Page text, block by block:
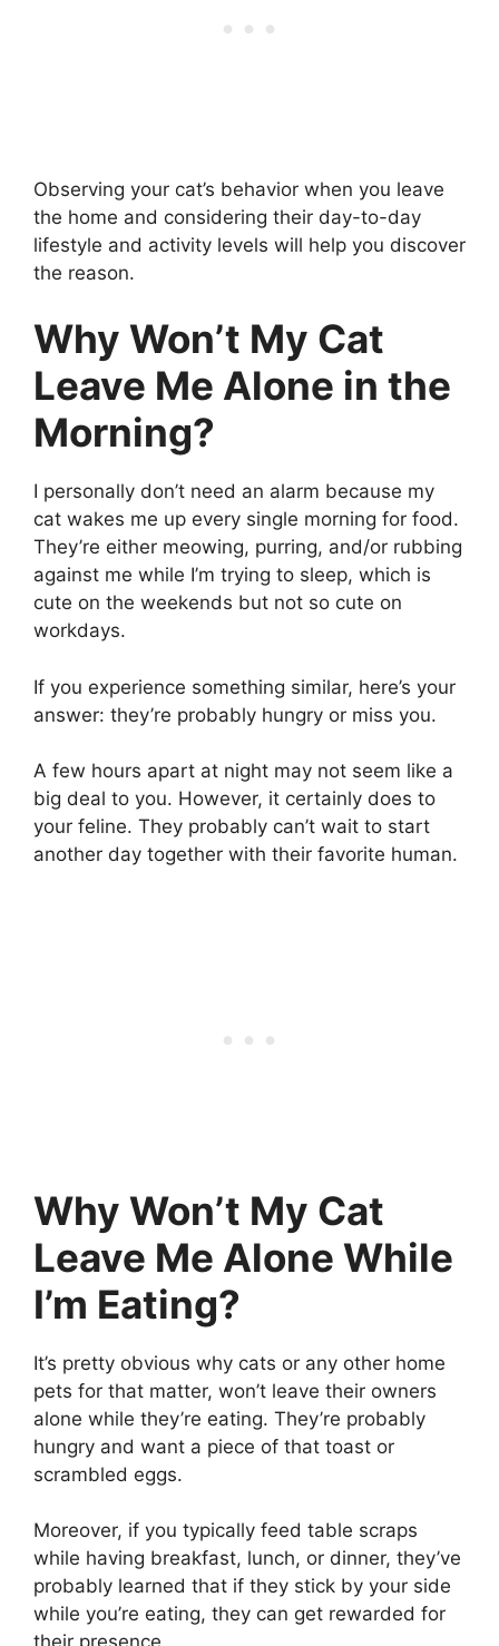
Observing your cat’s behavior when you leave
the home and considering their day-to-day
lifestyle and activity levels will help you discover
the reason.
Why Won’t My Cat
Leave Me Alone in the
Morning?
I personally don’t need an alarm because my
cat wakes me up every single morning for food.
They’re either meowing, purring, and/or rubbing
against me while I’m trying to sleep, which is
cute on the weekends but not so cute on
workdays.
If you experience something similar, here’s your
answer: they’re probably hungry or miss you.
A few hours apart at night may not seem like a
big deal to you. However, it certainly does to
your feline. They probably can’t wait to start
another day together with their favorite human.
Why Won’t My Cat
Leave Me Alone While
I’m Eating?
It’s pretty obvious why cats or any other home
pets for that matter, won’t leave their owners
alone while they’re eating. They’re probably
hungry and want a piece of that toast or
scrambled eggs.
Moreover, if you typically feed table scraps
while having breakfast, lunch, or dinner, they’ve
probably learned that if they stick by your side
while you’re eating, they can get rewarded for